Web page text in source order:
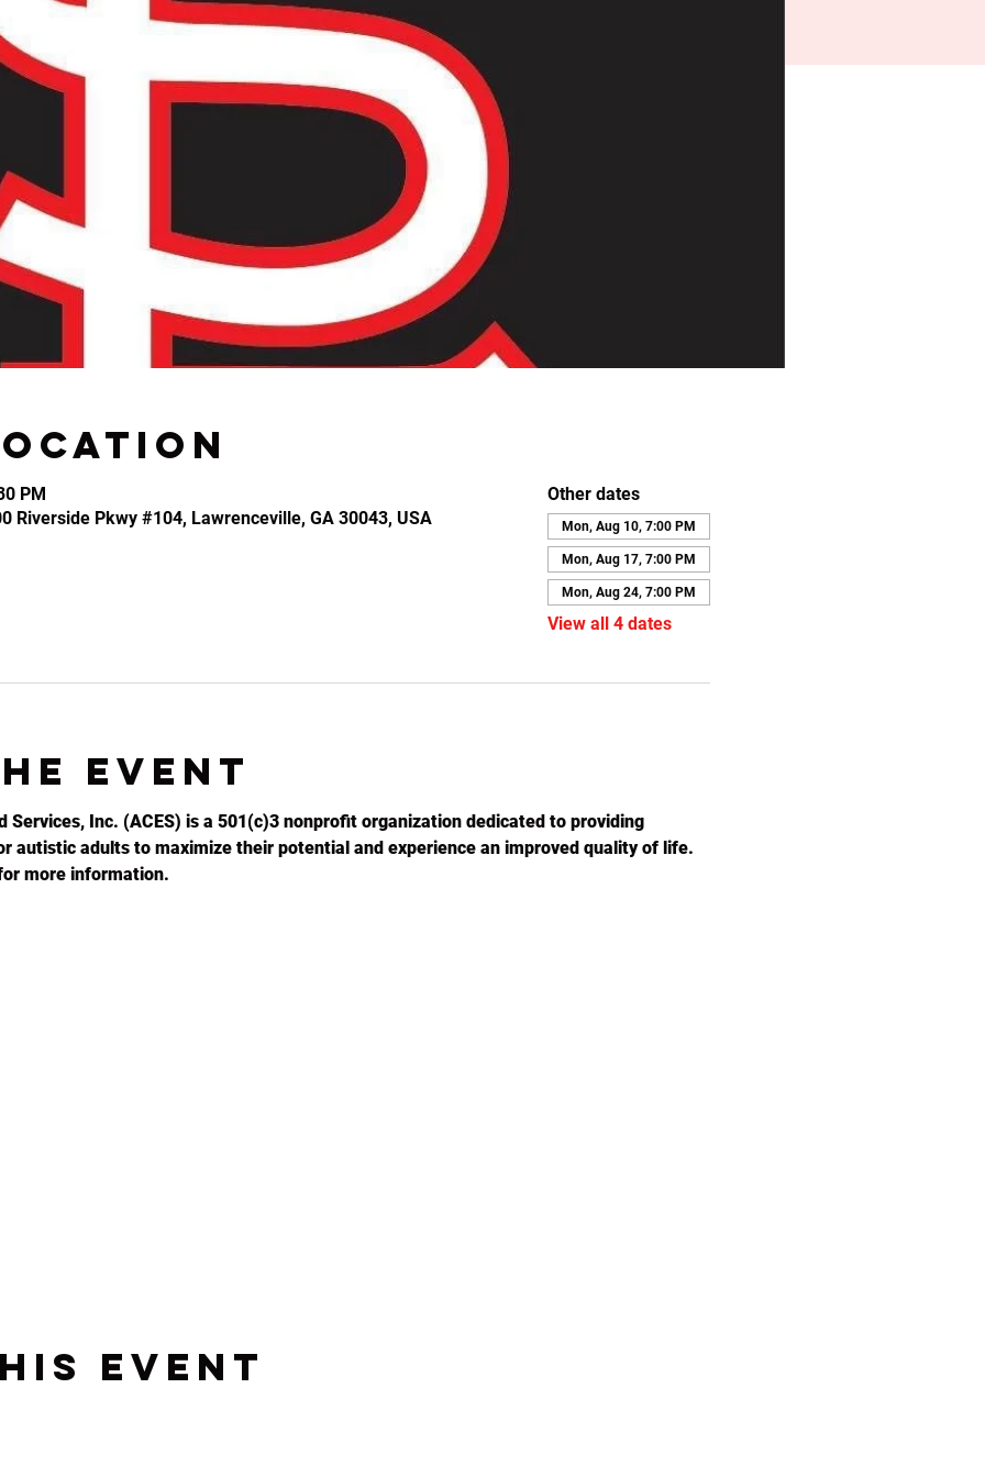
PM
Riverside Pkwy #104, Lawrenceville, GA 30043, USA
Other dates
Mon, Aug 10, 7:00 PM
Mon, Aug 17, 7:00 PM
Mon, Aug 24, 7:00 PM
View all 4 dates
event
Services, Inc. (ACES) is a 501(c)3 nonprofit organization dedicated to providing
autistic adults to maximize their potential and experience an improved quality of life.
more information.
event